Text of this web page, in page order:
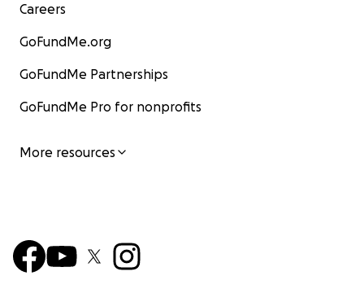
Careers
GoFundMe.org
GoFundMe Partnerships
GoFundMe Pro for nonprofits
More resources